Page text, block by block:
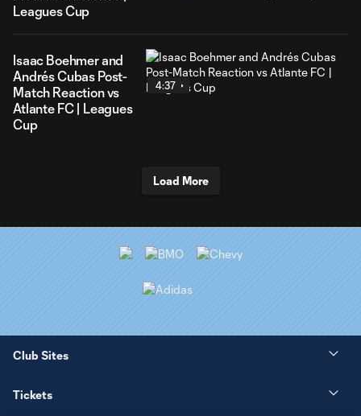
Leagues Cup
Isaac Boehmer and
Andrés Cubas Post-
Match Reaction vs
Atlante FC | Leagues
Cup
4:37
Load More
Club Sites
Tickets